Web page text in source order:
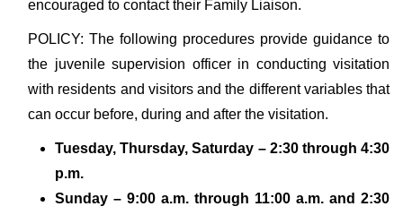
encouraged to contact their Family Liaison.
POLICY: The following procedures provide guidance to
the juvenile supervision officer in conducting visitation
with residents and visitors and the different variables that
can occur before, during and after the visitation.
Tuesday, Thursday, Saturday – 2:30 through 4:30
p.m.
Sunday – 9:00 a.m. through 11:00 a.m. and 2:30